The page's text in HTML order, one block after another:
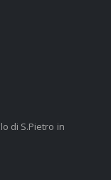
di S.Pietro in